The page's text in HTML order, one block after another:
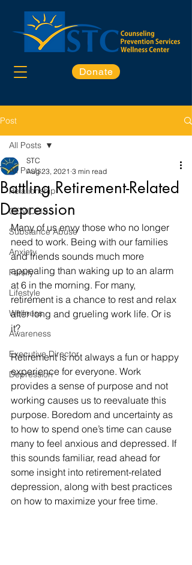
Donate
Post
All Posts
Relationship
COVID-19
Substance Abuse
Anxiety
Family
Lifestyle
Wellness
Awareness
Executive Director
Depression
All Posts
Battling Retirement-Related
Depression
STC
Aug 23, 2021 3 min read
Many of us envy those who no longer
need to work. Being with our families
and friends sounds much more
appealing than waking up to an alarm
at 6 in the morning. For many,
retirement is a chance to rest and relax
after long and grueling work life. Or is
it?
Retirement is not always a fun or happy
experience for everyone. Work
provides a sense of purpose and not
working causes us to reevaluate this
purpose. Boredom and uncertainty as
to how to spend one’s time can cause
many to feel anxious and depressed. If
this sounds familiar, read ahead for
some insight into retirement-related
depression, along with best practices
on how to maximize your free time.